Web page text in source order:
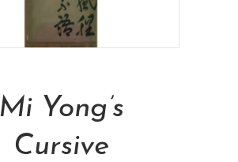
Mi Yong’s
Cursive